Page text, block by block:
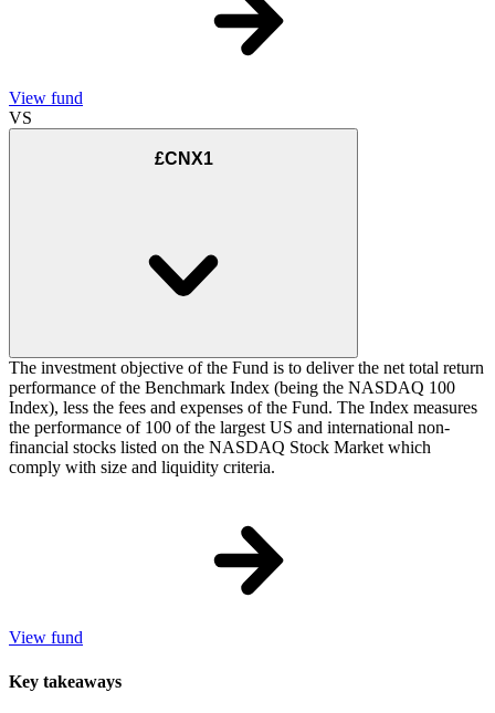
View fund
VS
£CNX1
The investment objective of the Fund is to deliver the net total return
performance of the Benchmark Index (being the NASDAQ 100
Index), less the fees and expenses of the Fund. The Index measures
the performance of 100 of the largest US and international non-
financial stocks listed on the NASDAQ Stock Market which
comply with size and liquidity criteria.
View fund
Key takeaways